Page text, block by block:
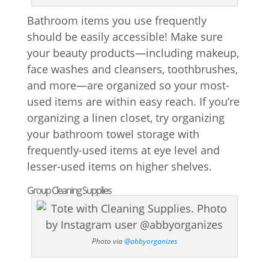
Bathroom items you use frequently
should be easily accessible! Make sure
your beauty products—including makeup,
face washes and cleansers, toothbrushes,
and more—are organized so your most-
used items are within easy reach. If you’re
organizing a linen closet, try organizing
your bathroom towel storage with
frequently-used items at eye level and
lesser-used items on higher shelves.
Group Cleaning Supplies
Photo via@abbyorganizes